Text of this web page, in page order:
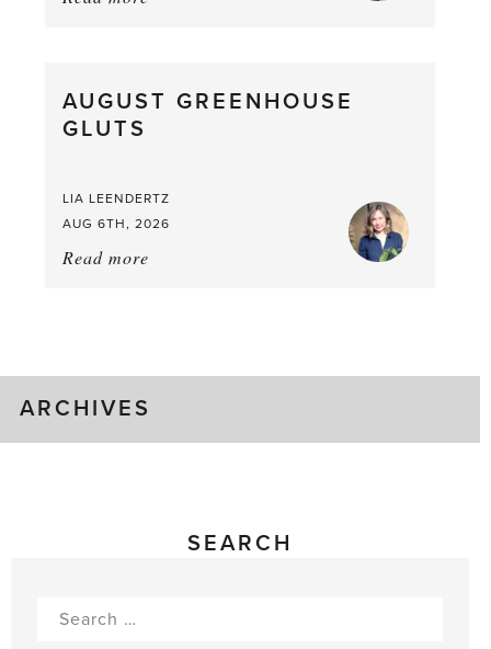
a
AUGUST GREENHOUSE
GLUTS
LIA LEENDERTZ
AUG 6TH, 2026
Read more
ARCHIVES
SEARCH
Search